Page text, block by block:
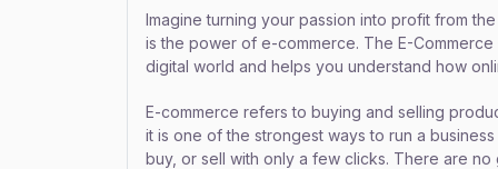
Imagine turning your passion into profit from
is the power of e-commerce. The E-
digital world and helps you understand how
E-commerce refers to buying and selling
it is one of the strongest ways to run a
buy, or sell with only a few clicks. There are no